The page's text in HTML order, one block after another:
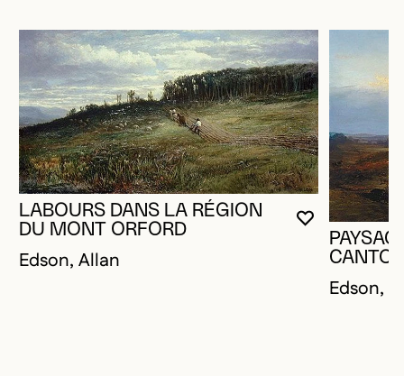
YOU MUST
CLOSE
OPEN
LABOURS DANS LA RÉGION
DU MONT ORFORD
Edson, Allan
Edson,